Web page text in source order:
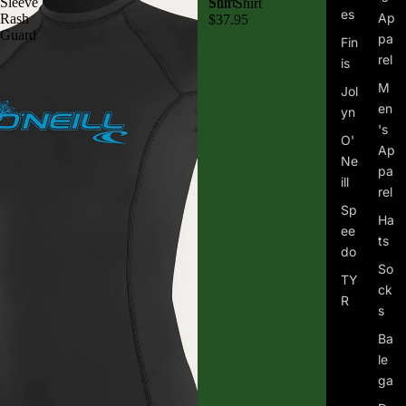
es
Fin
is
Jol
yn
O'
Ne
ill
Sp
ee
do
TY
R
Ap
pa
rel
M
en
's
Ap
pa
rel
Ha
ts
So
ck
s
Ba
le
ga
Rash
Guard
Sun Shirt
$37.95